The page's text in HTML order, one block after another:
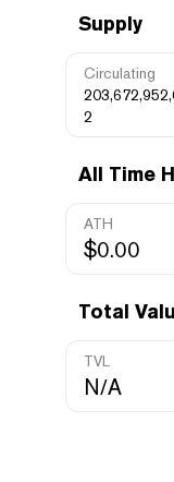
Supply
Circulating
2
All Time
ATH
$0.00
Total
TVL
N/A